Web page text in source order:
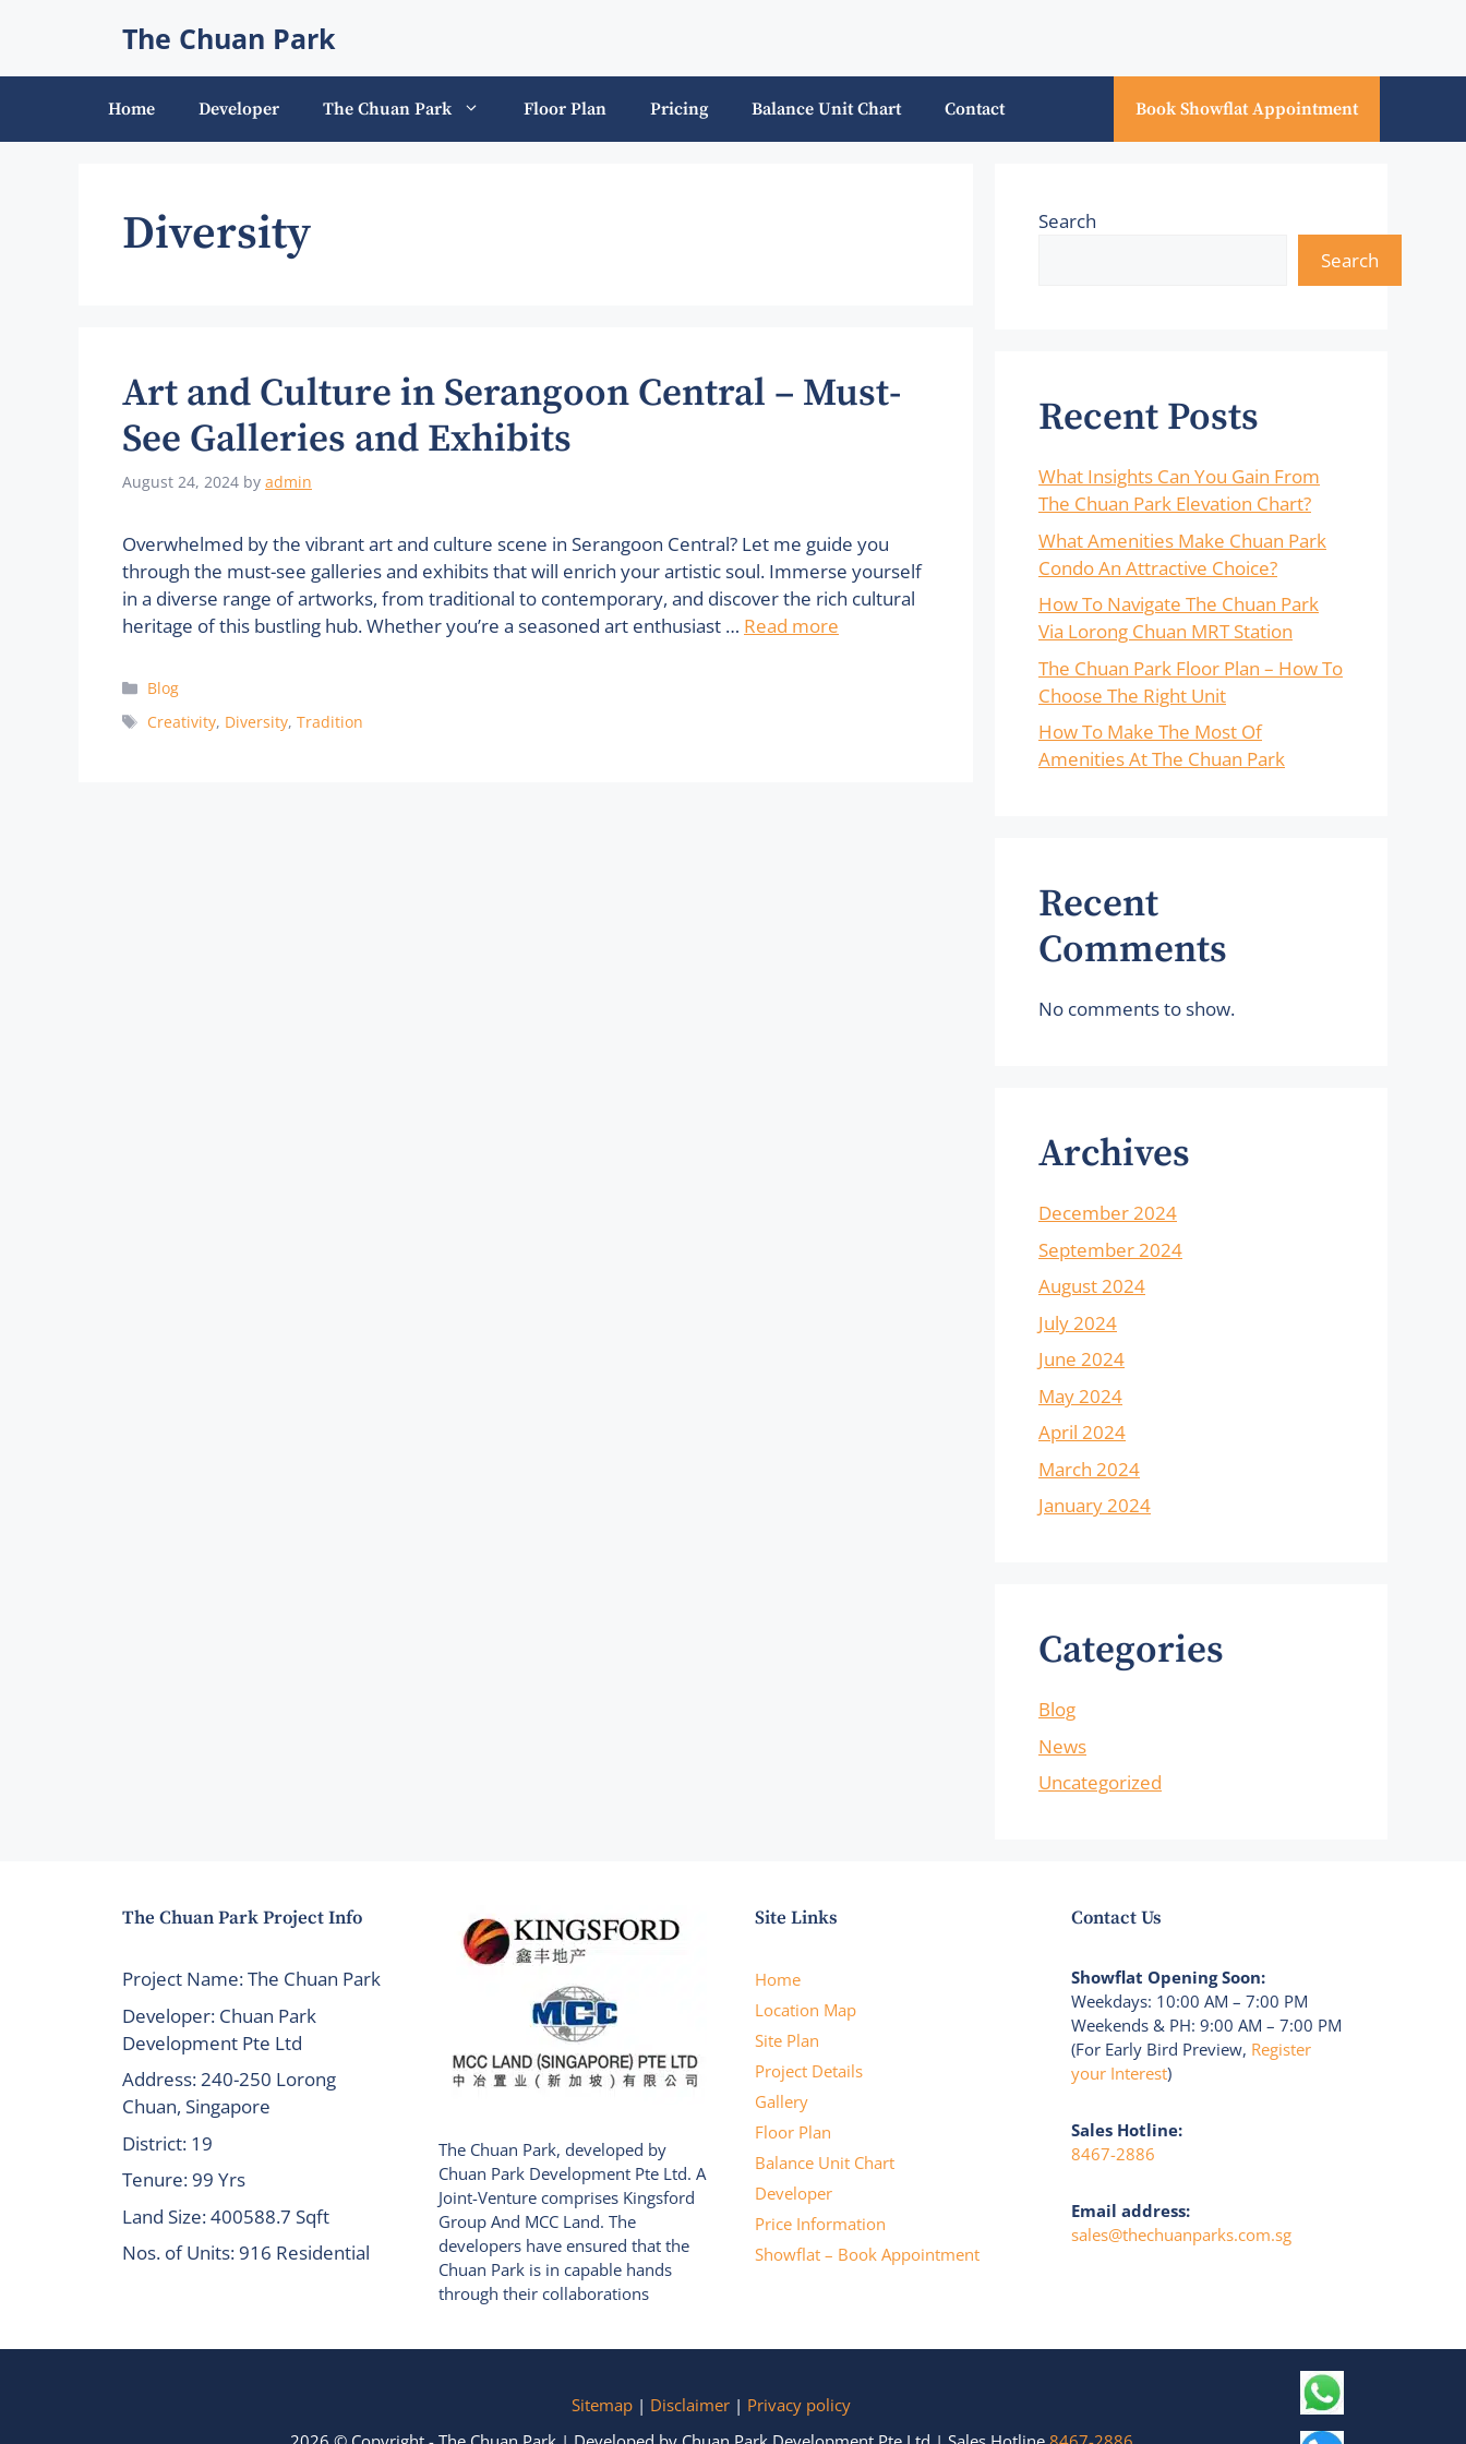
The Chuan Park
Home Developer The Chuan Park Floor Plan Pricing Balance Unit Chart Contact Book Showflat Appointment
Diversity
Art and Culture in Serangoon Central – Must-
See Galleries and Exhibits
August 24, 2024 by admin
Overwhelmed by the vibrant art and culture scene in Serangoon Central? Let me guide you
through the must-see galleries and exhibits that will enrich your artistic soul. Immerse yourself
in a diverse range of artworks, from traditional to contemporary, and discover the rich cultural
heritage of this bustling hub. Whether you’re a seasoned art enthusiast … Read more
Categories
Blog
Tags
Creativity, Diversity,Tradition
Search
Search
Recent Posts
What Insights Can You Gain From
The Chuan Park Elevation Chart?
What Amenities Make Chuan Park
Condo An Attractive Choice?
How To Navigate The Chuan Park
Via Lorong Chuan MRT Station
The Chuan Park Floor Plan – How To
Choose The Right Unit
How To Make The Most Of
Amenities At The Chuan Park
Recent
Comments
No comments to show.
Archives
December 2024
September 2024
August 2024
July 2024
June 2024
May 2024
April 2024
March 2024
January 2024
Categories
Blog
News
Uncategorized
The Chuan Park Project Info
Project Name: The Chuan Park
Developer: Chuan Park
Development Pte Ltd
Address: 240-250 Lorong
Chuan, Singapore
District: 19
Tenure: 99 Yrs
Land Size: 400588.7 Sqft
Nos. of Units: 916 Residential
The Chuan Park, developed by
Chuan Park Development Pte Ltd. A
Joint-Venture comprises Kingsford
Group And MCC Land. The
developers have ensured that the
Chuan Park is in capable hands
through their collaborations
Site Links
Home
Location Map
Site Plan
Project Details
Gallery
Floor Plan
Balance Unit Chart
Developer
Price Information
Showflat – Book Appointment
Contact Us
Showflat Opening Soon:
Weekdays: 10:00 AM – 7:00 PM
Weekends & PH: 9:00 AM – 7:00 PM
(For Early Bird Preview, Register
your Interest)
Sales Hotline:
8467-2886
Email address:
sales@thechuanparks.com.sg
Sitemap | Disclaimer | Privacy policy